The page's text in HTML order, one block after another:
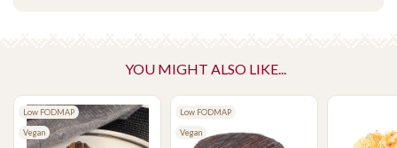
Please Note - This product is made on the same premises as products
containing tree nuts (almond, cashew, hazelnut, walnuts), fish,
crustaceans, cereals containing gluten (wheat, rye, barley & oats),
YOU MIGHT ALSO LIKE...
Low FODMAP
Vegan
Low FODMAP
Vegan